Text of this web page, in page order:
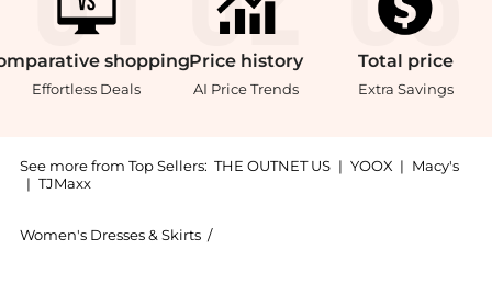
shopping
Effortless Deals
Price history
AI Price Trends
Total price
Extra Savings
See more from Top Sellers: THE OUTNET US | YOOX | Macy's
| TJMaxx
Women's Dresses & Skirts /